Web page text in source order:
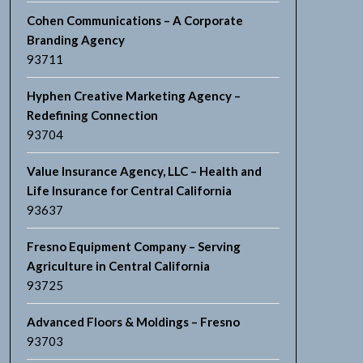
Cohen Communications – A Corporate
Branding Agency
93711
Hyphen Creative Marketing Agency –
Redefining Connection
93704
Value Insurance Agency, LLC – Health and
Life Insurance for Central California
93637
Fresno Equipment Company – Serving
Agriculture in Central California
93725
Advanced Floors & Moldings – Fresno
93703